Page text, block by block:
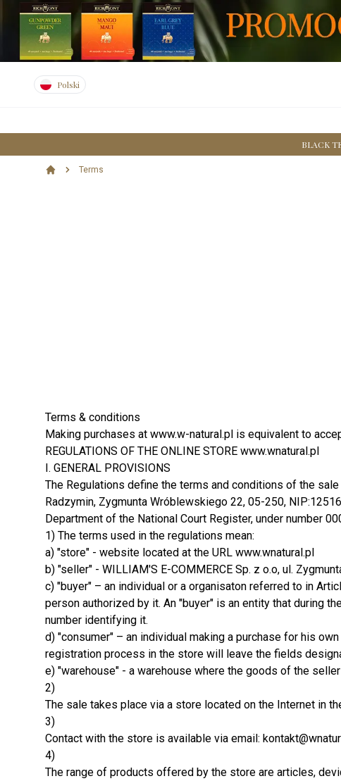
Polski
BLACK
Terms
Terms & conditions
Making purchases at www.w-natural.pl is equivalent to
REGULATIONS OF THE ONLINE STORE www.wnatural.pl
I. GENERAL PROVISIONS
The Regulations define the terms and conditions of the
Radzymin, Zygmunta Wróblewskiego 22, 05-250,
Department of the National Court Register, under number
1) The terms used in the regulations mean:
a) "store" - website located at the URL www.wnatural.pl
b) "seller" - WILLIAM'S E-COMMERCE Sp. z o.o, ul.
c) "buyer" – an individual or a organisaton referred to in
person authorized by it. An "buyer" is an entity that during
number identifying it.
d) "consumer" – an individual making a purchase for his
registration process in the store will leave the fields
e) "warehouse" - a warehouse where the goods of the
2)
The sale takes place via a store located on the Internet in
3)
Contact with the store is available via email:
4)
The range of products offered by the store are articles,